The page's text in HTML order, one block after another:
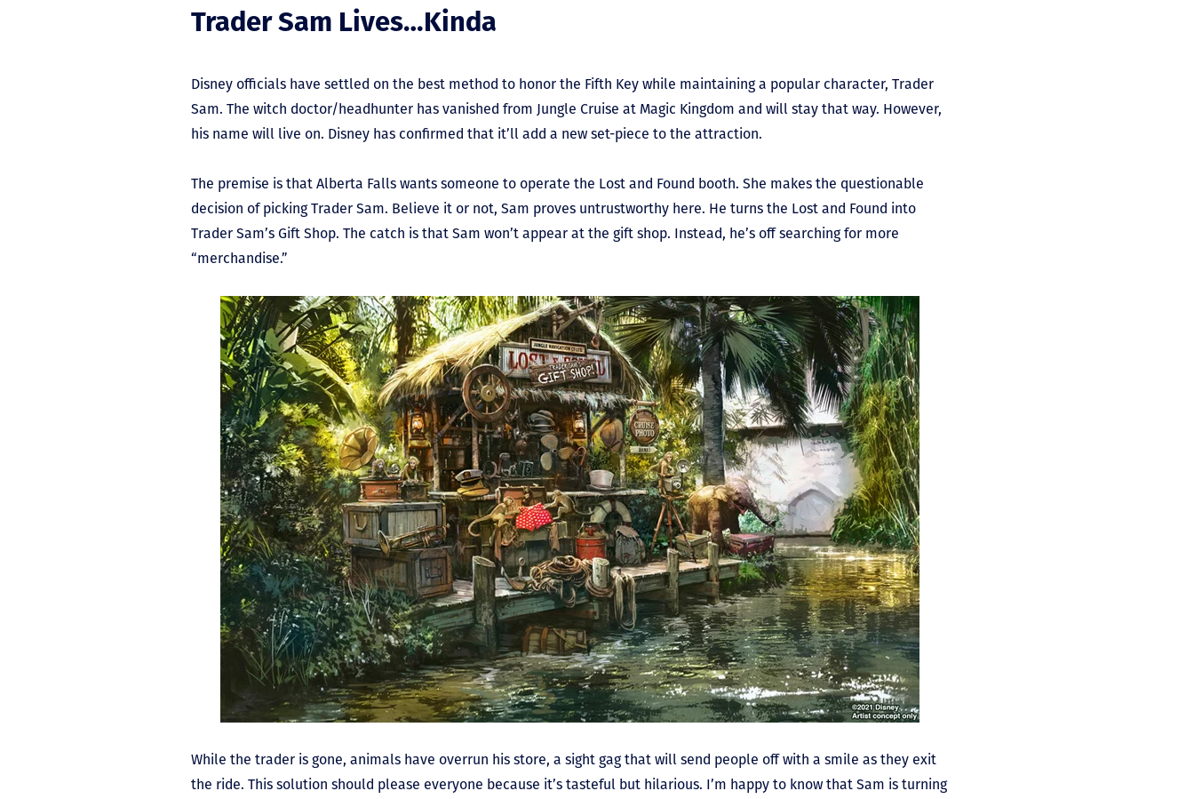
Trader Sam Lives…Kinda
Disney officials have settled on the best method to honor the Fifth Key while maintaining a popular character, Trader
Sam. The witch doctor/headhunter has vanished from Jungle Cruise at Magic Kingdom and will stay that way. However,
his name will live on. Disney has confirmed that it’ll add a new set-piece to the attraction.
The premise is that Alberta Falls wants someone to operate the Lost and Found booth. She makes the questionable
decision of picking Trader Sam. Believe it or not, Sam proves untrustworthy here. He turns the Lost and Found into
Trader Sam’s Gift Shop. The catch is that Sam won’t appear at the gift shop. Instead, he’s off searching for more
“merchandise.”
While the trader is gone, animals have overrun his store, a sight gag that will send people off with a smile as they exit
the ride. This solution should please everyone because it’s tasteful but hilarious. I’m happy to know that Sam is turning